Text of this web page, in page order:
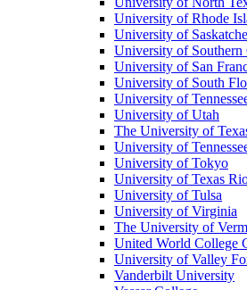
University of Rhode
University of
University of Southern
University of San
University of South
University of
University of Utah
The University of
University of
University of Tokyo
University of Texas
University of Tulsa
University of Virginia
The University of
United World College
University of Valley
Vanderbilt University